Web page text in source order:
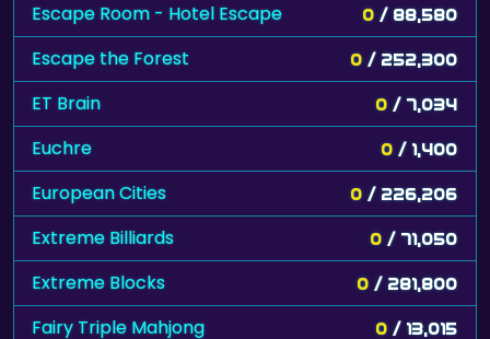
Escape Room - Hotel Escape 0 / 88,580
Escape the Forest 0 / 252,300
ET Brain 0 / 7,034
Euchre 0 / 1,400
European Cities 0 / 226,206
Extreme Billiards 0 / 71,050
Extreme Blocks 0 / 281,800
Fairy Triple Mahjong 0 / 13,015